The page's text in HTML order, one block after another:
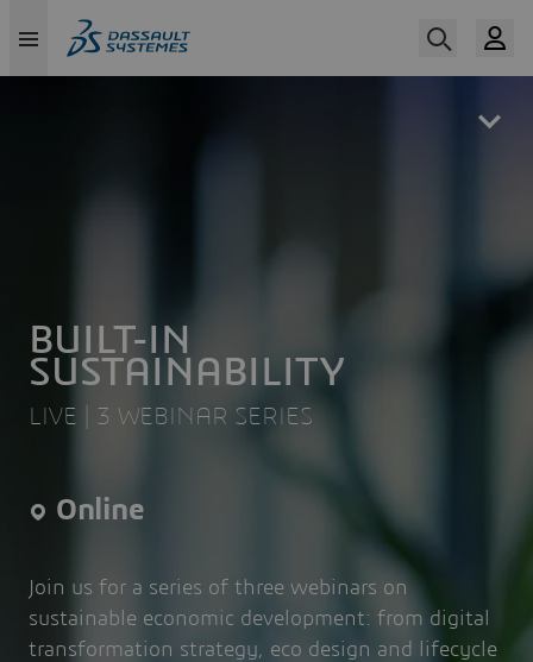
BUILT-IN
SUSTAINABILITY
LIVE | 3 WEBINAR SERIES
Online
Join us for a series of three webinars on
sustainable economic development: from digital
transformation strategy, eco design and lifecycle